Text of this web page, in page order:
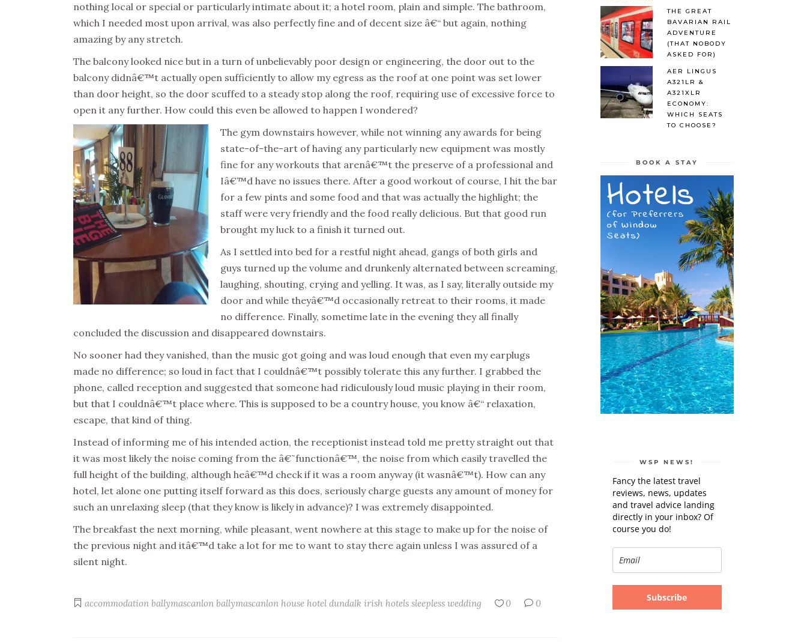
nothing local or special or particularly intimate about it; a hotel room, plain and simple. The bathroom,
which I needed most upon arrival, was also perfectly fine and of decent size â€“ but again, nothing
amazing by any stretch.
The balcony looked nice but in a turn of unbelievably poor design or engineering, the door out to the
balcony didnâ€™t actually open sufficiently to allow my egress as the roof at one point was set lower
than door height, so the door scuffed to a steady stop along the roof, requiring use of excessive force to
open it any further. How could this even be allowed to happen I wondered?
The gym downstairs however, while not winning any awards for being
state-of-the-art of having any particularly new equipment was mostly
fine for any workouts that arenâ€™t the preserve of a professional and
Iâ€™d have no issues there. After a good workout of course, I hit the bar
for a few pints and some food and that was actually the highlight; the
staff were very friendly and the food really delicious. But that good run
brought my luck to a finish it turned out.
As I settled into bed for a restful night ahead, gangs of both girls and
guys turned up the volume and drunkenly alternated between screaming,
laughing, shouting, crying and yelling. It was, as I say, literally outside my
door and while theyâ€™d occasionally retreat to their rooms, it made
no difference. Finally, sometime late in the evening they all finally
concluded the discussion and disappeared downstairs.
No sooner had they vanished, than the music got going and was loud enough that even my earplugs
made no difference; so loud in fact that I couldnâ€™t possibly tolerate this any further. I grabbed the
phone, called reception and suggested that someone had ridiculously loud music playing in their room,
but that I couldnâ€™t place where. This is supposed to be a country house, you know â€“ relaxation,
escape, that kind of thing.
Instead of informing me of his intended action, the receptionist instead told me pretty straight out that
it was most likely the noise coming from the â€˜functionâ€™, the noise from which easily travelled the
full height of the building, although heâ€™d check if it was a room anyway (it wasnâ€™t). How can any
hotel, let alone one putting itself forward as this does, seriously charge guests any amount of money for
such an unrelaxing sleep (that they know is likely in advance)? I was extremely disappointed.
The breakfast the next morning, while pleasant, went nowhere at this stage to make up for the noise of
the previous night and itâ€™d take a lot for me to want to stay there again unless I was assured of a
silent night.
accommodation ballymascanlon ballymascanlon house hotel dundalk irish hotels sleepless wedding 0 0
THE GREAT
BAVARIAN RAIL
ADVENTURE
(THAT NOBODY
ASKED FOR)
AER LINGUS
A321LR &
A321XLR
ECONOMY:
WHICH SEATS
TO CHOOSE?
BOOK A STAY
WSP NEWS!
Fancy the latest travel
reviews, news, updates
and travel advice landing
directly in your inbox? Of
course you do!
Subscribe